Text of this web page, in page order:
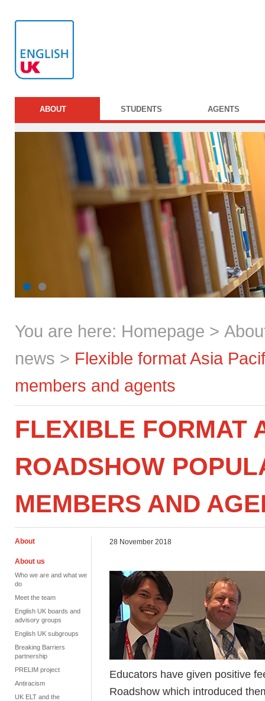
ABOUT STUDENTS AGENTS
You are here: Homepage >
news > Flexible format Asia
members and agents
FLEXIBLE FORMAT
ROADSHOW
MEMBERS AND
About
About us
Who we are and what we
do
Meet the team
English UK boards and
advisory groups
English UK subgroups
Breaking Barriers
partnership
PRELIM project
Antiracism
UK ELT and the
28 November 2018
Educators have given positive
Roadshow which introduced